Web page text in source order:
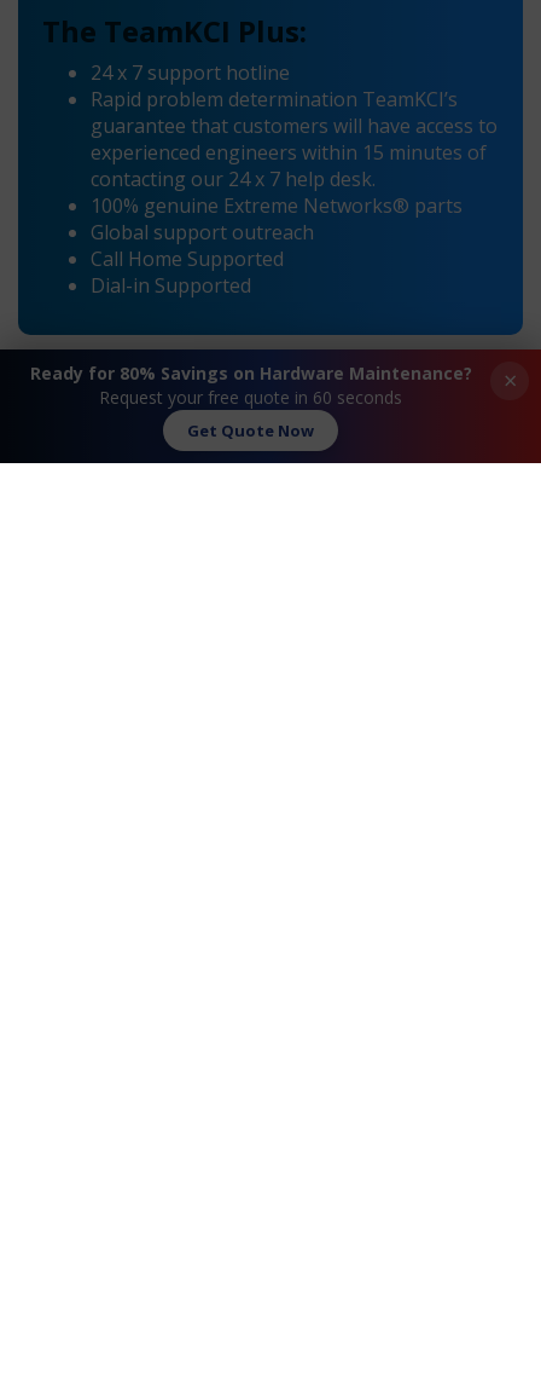
The TeamKCI Plus:
24 x 7 support hotline
Rapid problem determination TeamKCI’s
guarantee that customers will have access to
experienced engineers within 15 minutes of
contacting our 24 x 7 help desk.
100% genuine Extreme Networks® parts
Global support outreach
Call Home Supported
Dial-in Supported
×
Ready for 80% Savings on Hardware Maintenance?
Request your free quote in 60 seconds
Get Quote Now